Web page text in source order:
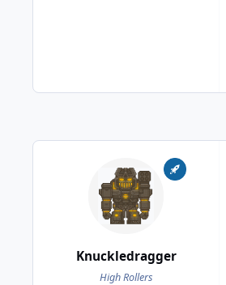
Knuckledragger
High Rollers